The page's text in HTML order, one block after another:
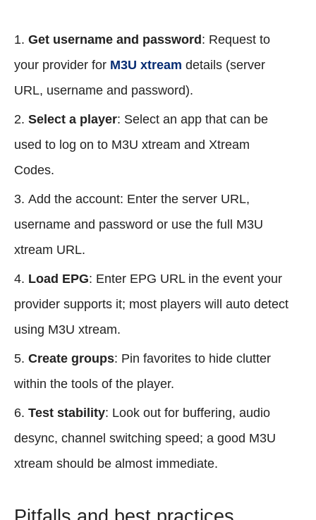
Get username and password: Request to
your provider for M3U xtream details (server
URL, username and password).
Select a player: Select an app that can be
used to log on to M3U xtream and Xtream
Codes.
Add the account: Enter the server URL,
username and password or use the full M3U
xtream URL.
Load EPG: Enter EPG URL in the event your
provider supports it; most players will auto detect
using M3U xtream.
Create groups: Pin favorites to hide clutter
within the tools of the player.
Test stability: Look out for buffering, audio
desync, channel switching speed; a good M3U
xtream should be almost immediate.